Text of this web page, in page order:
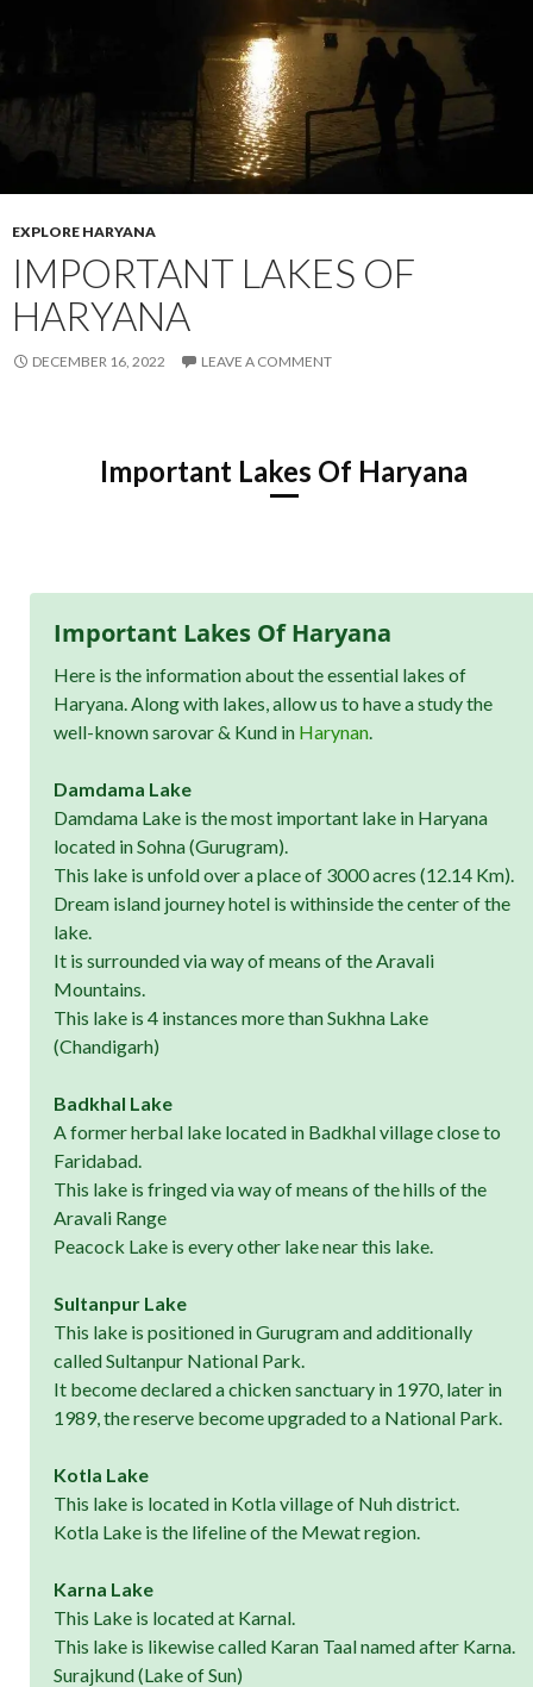
EXPLORE HARYANA
IMPORTANT LAKES OF
HARYANA
DECEMBER 16, 2022 LEAVE A COMMENT
Important Lakes Of Haryana
Important Lakes Of Haryana
Here is the information about the essential lakes of
Haryana. Along with lakes, allow us to have a study the
well-known sarovar & Kund in Harynan.
Damdama Lake
Damdama Lake is the most important lake in Haryana
located in Sohna (Gurugram).
This lake is unfold over a place of 3000 acres (12.14 Km).
Dream island journey hotel is withinside the center of the
lake.
It is surrounded via way of means of the Aravali
Mountains.
This lake is 4 instances more than Sukhna Lake
(Chandigarh)
Badkhal Lake
A former herbal lake located in Badkhal village close to
Faridabad.
This lake is fringed via way of means of the hills of the
Aravali Range
Peacock Lake is every other lake near this lake.
Sultanpur Lake
This lake is positioned in Gurugram and additionally
called Sultanpur National Park.
It become declared a chicken sanctuary in 1970, later in
1989, the reserve become upgraded to a National Park.
Kotla Lake
This lake is located in Kotla village of Nuh district.
Kotla Lake is the lifeline of the Mewat region.
Karna Lake
This Lake is located at Karnal.
This lake is likewise called Karan Taal named after Karna.
Surajkund (Lake of Sun)